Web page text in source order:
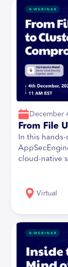
December
From File
In this hands-
cloud-native
Virtual